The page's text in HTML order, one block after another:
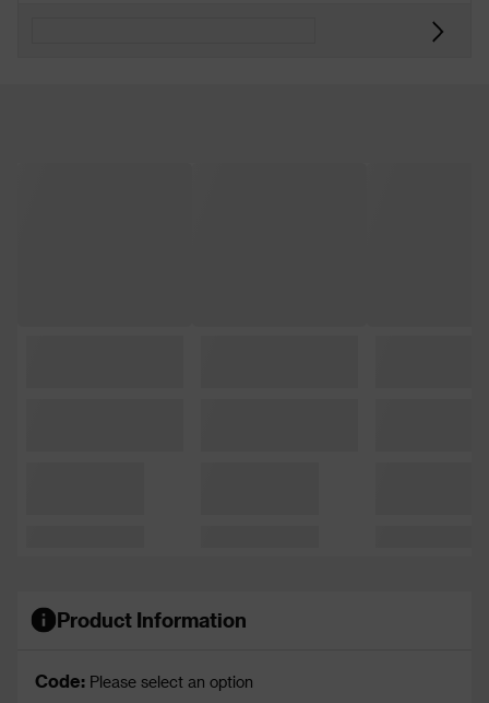
Product Information
Code: Please select an option